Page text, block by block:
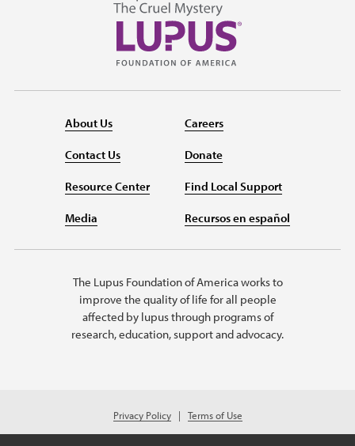
About Us
Contact Us
Resource Center
Media
Careers
Donate
Find Local Support
Recursos en español
The Lupus Foundation of America works to
improve the quality of life for all people
affected by lupus through programs of
research, education, support and advocacy.
Privacy Policy
Terms of Use
© 2026 Lupus Foundation of America. All rights reserved.